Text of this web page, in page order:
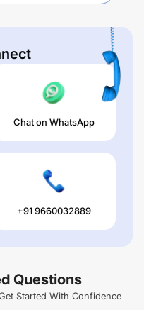
Chat on WhatsApp
+91 9660032889
Questions
Started With Confidence